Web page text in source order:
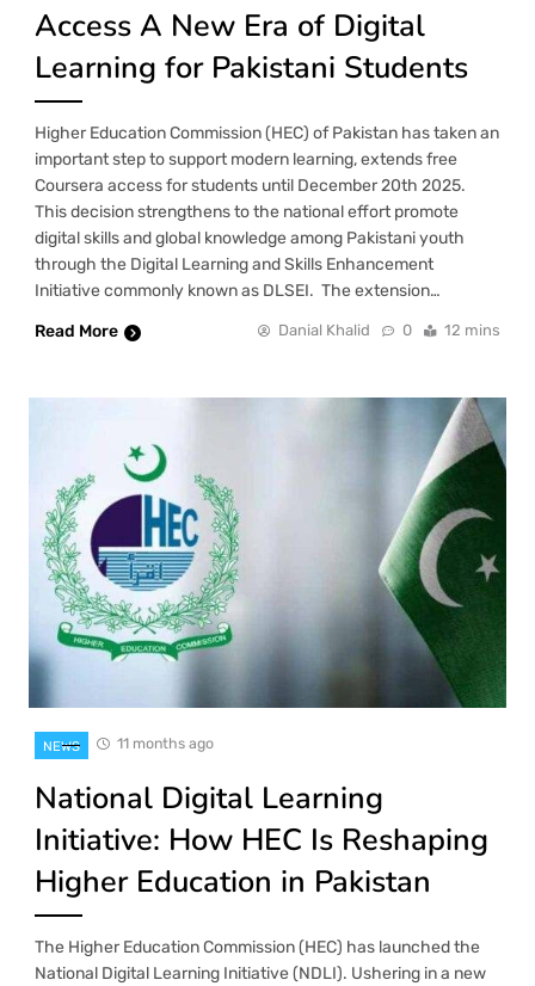
Access A New Era of Digital
Learning for Pakistani Students
Higher Education Commission (HEC) of Pakistan has taken an
important step to support modern learning, extends free
Coursera access for students until December 20th 2025.
This decision strengthens to the national effort promote
digital skills and global knowledge among Pakistani youth
through the Digital Learning and Skills Enhancement
Initiative commonly known as DLSEI. The extension…
Read More
Danial Khalid 0 12 mins
NEWS 11 months ago
National Digital Learning
Initiative: How HEC Is Reshaping
Higher Education in Pakistan
The Higher Education Commission (HEC) has launched the
National Digital Learning Initiative (NDLI). Ushering in a new